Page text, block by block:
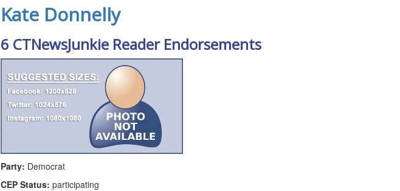
Kate Donnelly
6 CTNewsJunkie Reader Endorsements
Party: Democrat
CEP Status: participating